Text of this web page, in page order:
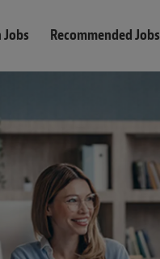
Jobs Recommended Jobs